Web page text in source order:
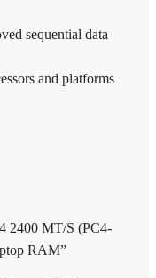
sequential data
and platforms
2400 MT/S (PC4-
RAM”